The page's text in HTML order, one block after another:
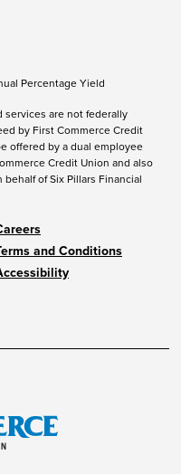
Percentage Yield
services are not federally
by First Commerce Credit
offered by a dual employee
Credit Union and also
of Six Pillars Financial
and Conditions